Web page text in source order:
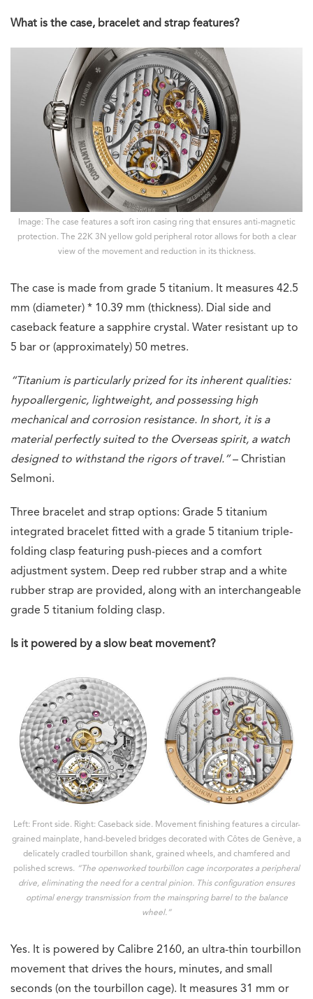
What is the case, bracelet and strap features?
Image: The case features a soft iron casing ring that ensures anti-magnetic
protection. The 22K 3N yellow gold peripheral rotor allows for both a clear
view of the movement and reduction in its thickness.
The case is made from grade 5 titanium. It measures 42.5
mm (diameter) * 10.39 mm (thickness). Dial side and
caseback feature a sapphire crystal. Water resistant up to
5 bar or (approximately) 50 metres.
“Titanium is particularly prized for its inherent qualities:
hypoallergenic, lightweight, and possessing high
mechanical and corrosion resistance. In short, it is a
material perfectly suited to the Overseas spirit, a watch
designed to withstand the rigors of travel.”– Christian
Selmoni.
Three bracelet and strap options: Grade 5 titanium
integrated bracelet fitted with a grade 5 titanium triple-
folding clasp featuring push-pieces and a comfort
adjustment system. Deep red rubber strap and a white
rubber strap are provided, along with an interchangeable
grade 5 titanium folding clasp.
Is it powered by a slow beat movement?
Left: Front side. Right: Caseback side. Movement finishing features a circular-
grained mainplate, hand-beveled bridges decorated with Côtes de Genève, a
delicately cradled tourbillon shank, grained wheels, and chamfered and
polished screws. “The openworked tourbillon cage incorporates a peripheral
drive, eliminating the need for a central pinion. This configuration ensures
optimal energy transmission from the mainspring barrel to the balance
wheel.”
Yes. It is powered by Calibre 2160, an ultra-thin tourbillon
movement that drives the hours, minutes, and small
seconds (on the tourbillon cage). It measures 31 mm or